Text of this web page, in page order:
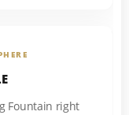
Fountain right